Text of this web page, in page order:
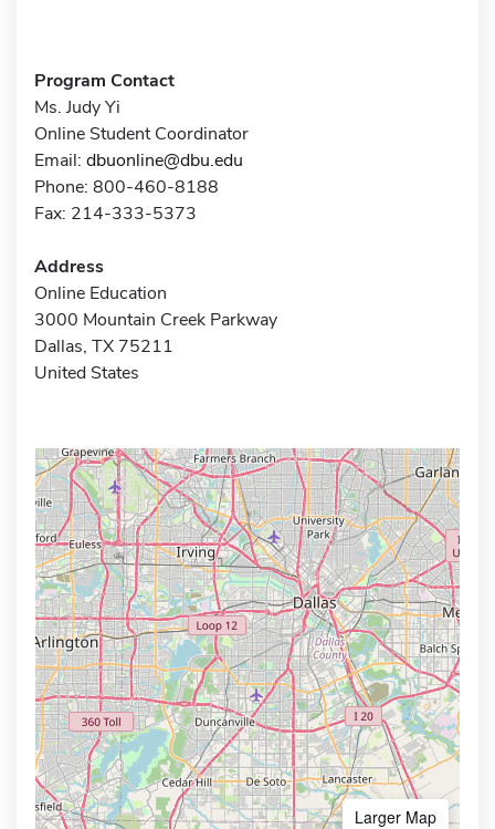
Program Contact
Ms. Judy Yi
Online Student Coordinator
Email: dbuonline@dbu.edu
Phone: 800-460-8188
Fax: 214-333-5373
Address
Online Education
3000 Mountain Creek Parkway
Dallas, TX 75211
United States
Larger Map